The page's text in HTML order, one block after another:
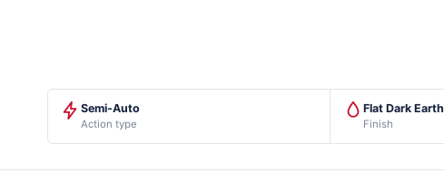
Semi-Auto
Action type
Flat Dark Earth
Finish